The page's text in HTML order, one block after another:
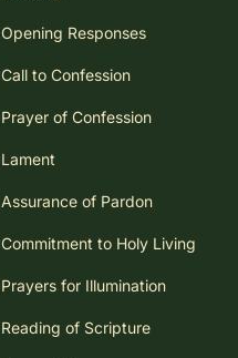
Opening Responses
Call to Confession
Prayer of Confession
Lament
Assurance of Pardon
Commitment to Holy Living
Prayers for Illumination
Reading of Scripture